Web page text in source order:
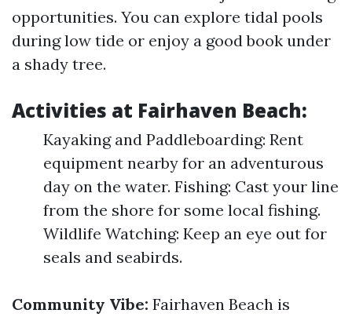
opportunities. You can explore tidal pools
during low tide or enjoy a good book under
a shady tree.
Activities at Fairhaven Beach:
Kayaking and Paddleboarding: Rent
equipment nearby for an adventurous
day on the water. Fishing: Cast your line
from the shore for some local fishing.
Wildlife Watching: Keep an eye out for
seals and seabirds.
Community Vibe: Fairhaven Beach is